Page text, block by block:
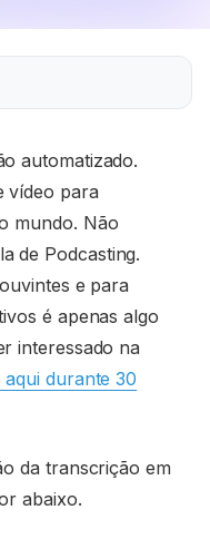
automatizado.
vídeo para
mundo. Não
de Podcasting.
e para
é apenas algo
interessado na
aqui durante 30
da transcrição em
abaixo.